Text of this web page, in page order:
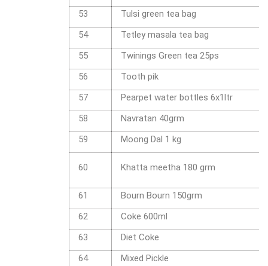
53
Tulsi green tea bag
54
Tetley masala tea bag
55
Twinings Green tea 25ps
56
Tooth pik
57
Pearpet water bottles 6x1ltr
58
Navratan 40grm
59
Moong Dal 1 kg
60 Khatta meetha 180 grm
61
Bourn Bourn 150grm
62
Coke 600ml
63
Diet Coke
64
Mixed Pickle